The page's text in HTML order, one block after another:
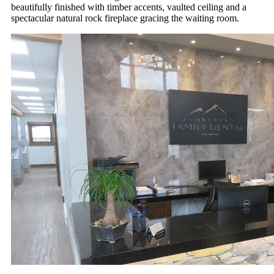
beautifully finished with timber accents, vaulted ceiling and a
spectacular natural rock fireplace gracing the waiting room.